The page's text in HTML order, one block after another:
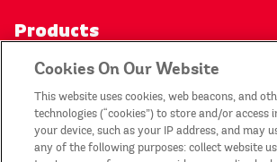
Products
Contact Us
Privacy Notice
Cookies On Our Website
This website uses cookies, web beacons, and
technologies (“cookies”) to store and/or access
your device, such as your IP address, and may
any of the following purposes: collect website